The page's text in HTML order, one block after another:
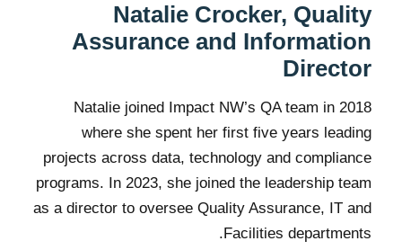
Natalie Crocker, Quality
Assurance and Information
Director
Natalie joined Impact NW’s QA team in 2018
where she spent her first five years leading
projects across data, technology and compliance
programs. In 2023, she joined the leadership team
as a director to oversee Quality Assurance, IT and
Facilities departments.